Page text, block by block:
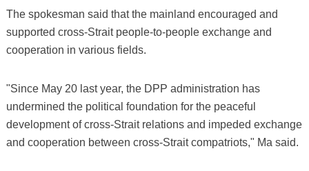
The spokesman said that the mainland encouraged and
supported cross-Strait people-to-people exchange and
cooperation in various fields.
"Since May 20 last year, the DPP administration has
undermined the political foundation for the peaceful
development of cross-Strait relations and impeded exchange
and cooperation between cross-Strait compatriots," Ma said.